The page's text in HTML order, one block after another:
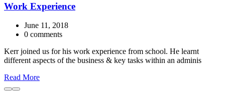
Work Experience
June 11, 2018
0 comments
Kerr joined us for his work experience from school. He learnt
different aspects of the business & key tasks within an adminis
Read More